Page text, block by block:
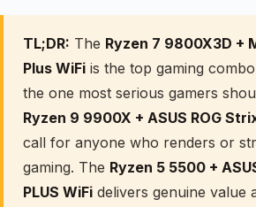
TL;DR: The Ryzen 7 9800X3D +
Plus WiFi is the top gaming
the one most serious gamers
Ryzen 9 9900X + ASUS ROG
call for anyone who renders or
gaming. The Ryzen 5 5500 +
PLUS WiFi delivers genuine value